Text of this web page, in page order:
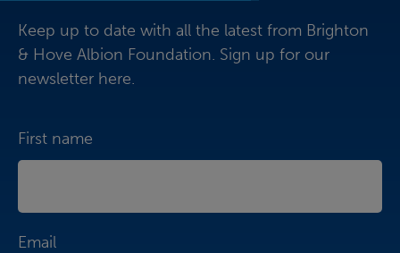
Keep up to date with all the latest from Brighton
& Hove Albion Foundation. Sign up for our
newsletter here.
First name
Email